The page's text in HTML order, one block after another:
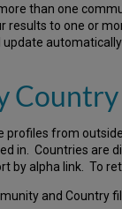
than one
results to one or
Country
profiles from
in. Countries are
by alpha link. To
and Country